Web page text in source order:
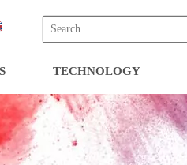
TECHNOLOGY